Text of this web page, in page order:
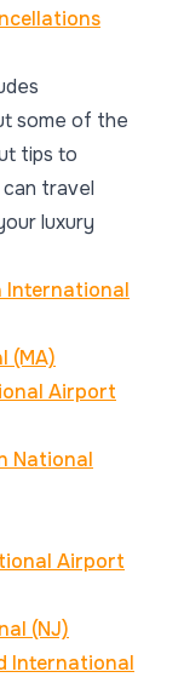
some of the
tips to
can travel
luxury
International
(MA)
Airport
National
Airport
(NJ)
International